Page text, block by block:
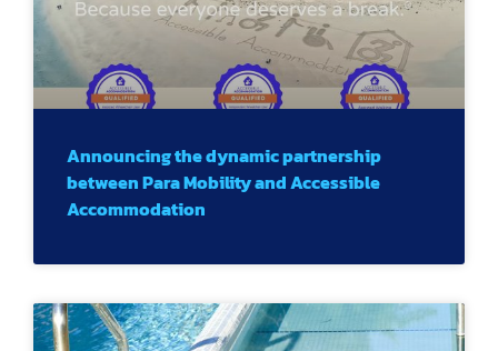
Announcing the dynamic partnership
between Para Mobility and Accessible
Accommodation